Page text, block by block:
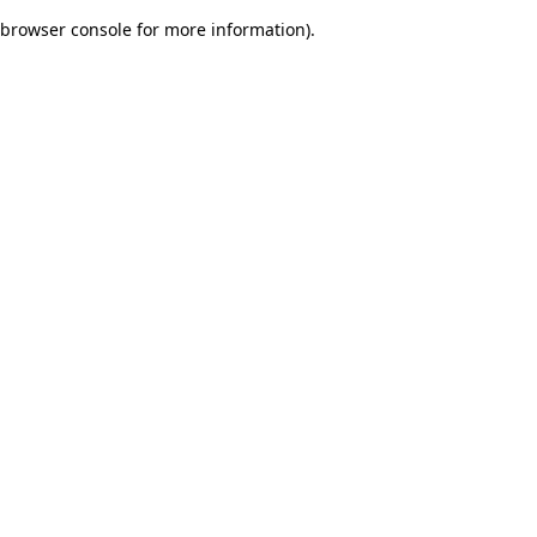
browser console for more information).